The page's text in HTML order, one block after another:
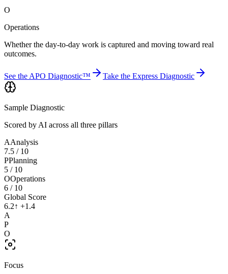
O
Operations
Whether the day-to-day work is captured and moving toward real
outcomes.
See the APO Diagnostic™ Take the Express Diagnostic
Sample Diagnostic
Scored by AI across all three pillars
AAnalysis
7.5 / 10
PPlanning
5 / 10
OOperations
6 / 10
Global Score
6.2↑ +1.4
A
P
O
Focus